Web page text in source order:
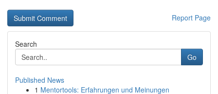
Report Page
Search
Go
Published News
1 Mentortools: Erfahrungen und Meinungen